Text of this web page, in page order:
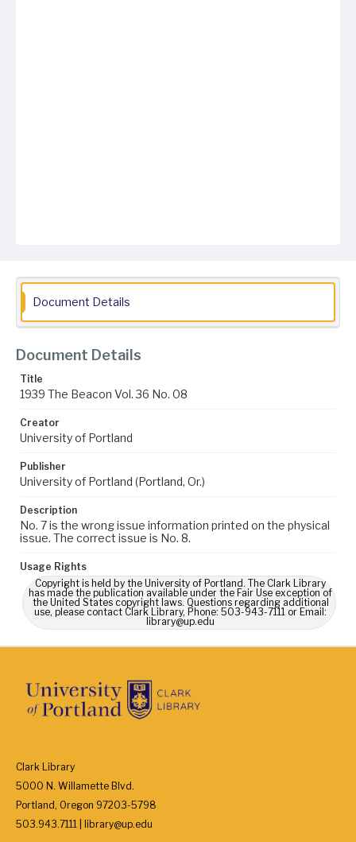
Document Details
Document Details
Title
1939 The Beacon Vol. 36 No. 08
Creator
University of Portland
Publisher
University of Portland (Portland, Or.)
Description
No. 7 is the wrong issue information printed on the physical
issue. The correct issue is No. 8.
Usage Rights
Copyright is held by the University of Portland. The Clark Library
has made the publication available under the Fair Use exception of
the United States copyright laws. Questions regarding additional
use, please contact Clark Library, Phone: 503-943-7111 or Email:
library@up.edu
Clark Library
5000 N. Willamette Blvd.
Portland, Oregon 97203-5798
503.943.7111 | library@up.edu